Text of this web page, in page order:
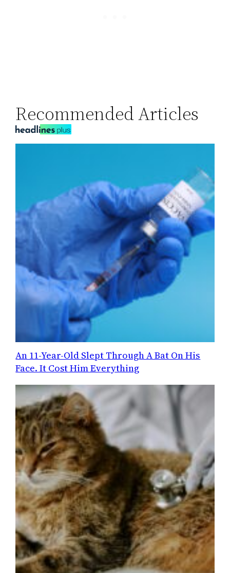
Recommended Articles
An 11-Year-Old Slept Through A Bat On His
Face. It Cost Him Everything